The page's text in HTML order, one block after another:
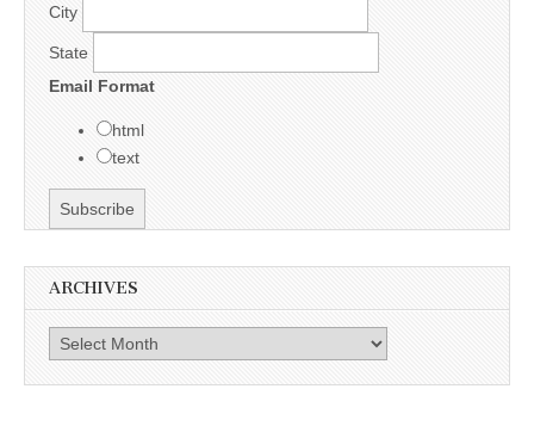
City
State
Email Format
html
text
ARCHIVES
Archives